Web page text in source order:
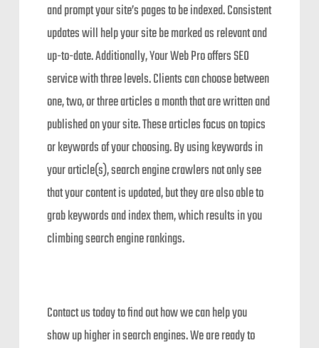
and prompt your site’s pages to be indexed. Consistent
updates will help your site be marked as relevant and
up-to-date. Additionally, Your Web Pro offers SEO
service with three levels. Clients can choose between
one, two, or three articles a month that are written and
published on your site. These articles focus on topics
or keywords of your choosing. By using keywords in
your article(s), search engine crawlers not only see
that your content is updated, but they are also able to
grab keywords and index them, which results in you
climbing search engine rankings.
Contact us today to find out how we can help you
show up higher in search engines. We are ready to